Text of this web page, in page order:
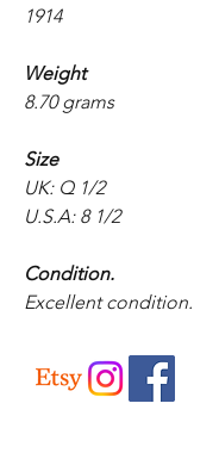
1914
Weight
8.70 grams
Size
UK: Q 1/2
U.S.A: 8 1/2
Condition.
Excellent condition.